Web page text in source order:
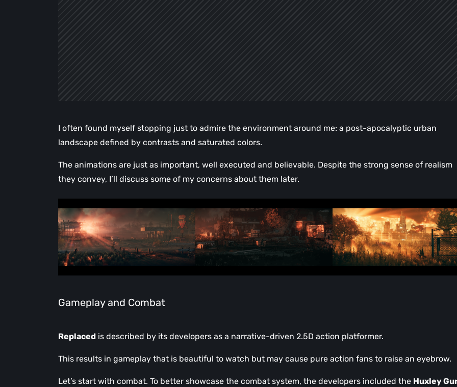
I often found myself stopping just to admire the environment around me: a post-apocalyptic urban
landscape defined by contrasts and saturated colors.
The animations are just as important, well executed and believable. Despite the strong sense of realism
they convey, I’ll discuss some of my concerns about them later.
Gameplay and Combat
Replaced is described by its developers as a narrative-driven 2.5D action platformer.
This results in gameplay that is beautiful to watch but may cause pure action fans to raise an eyebrow.
Let’s start with combat. To better showcase the combat system, the developers included the Huxley